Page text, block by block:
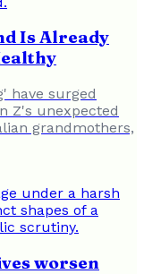
Is Already
have surged
Z's unexpected
grandmothers,
worsen